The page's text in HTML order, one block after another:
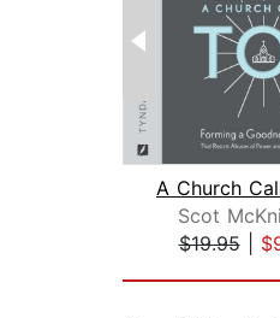
Scot
$19.95|